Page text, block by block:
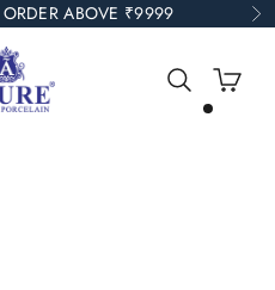
ORDER ABOVE ₹9999
Collections
Open searchOpen cart